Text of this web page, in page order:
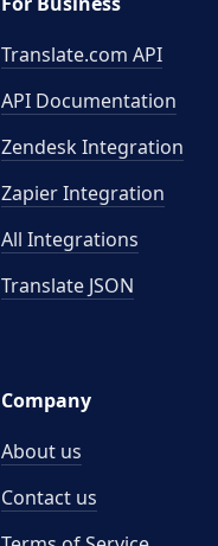
Translate.com API
API Documentation
Zendesk Integration
Zapier Integration
All Integrations
Translate JSON
Company
About us
Contact us